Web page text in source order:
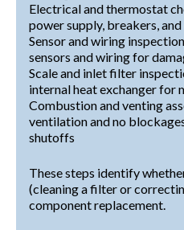
Electrical and thermostat
power supply, breakers,
Sensor and wiring
sensors and wiring for
Scale and inlet filter
internal heat exchanger for
Combustion and venting
ventilation and no
shutoffs
These steps identify
(cleaning a filter or
component replacement.